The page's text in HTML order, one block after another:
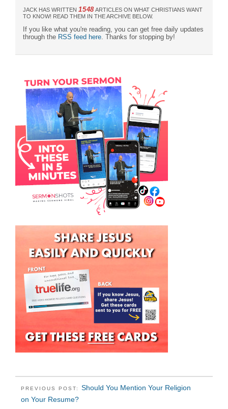
JACK HAS WRITTEN 1548ARTICLES ON WHAT CHRISTIANS WANT
TO KNOW! READ THEM IN THE ARCHIVE BELOW.
If you like what you're reading, you can get free daily updates
through the RSS feed here . Thanks for stopping by!
PREVIOUS POST: Should You Mention Your Religion
on Your Resume?